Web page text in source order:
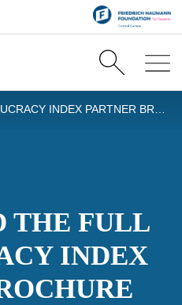
THE FULL
INDEX